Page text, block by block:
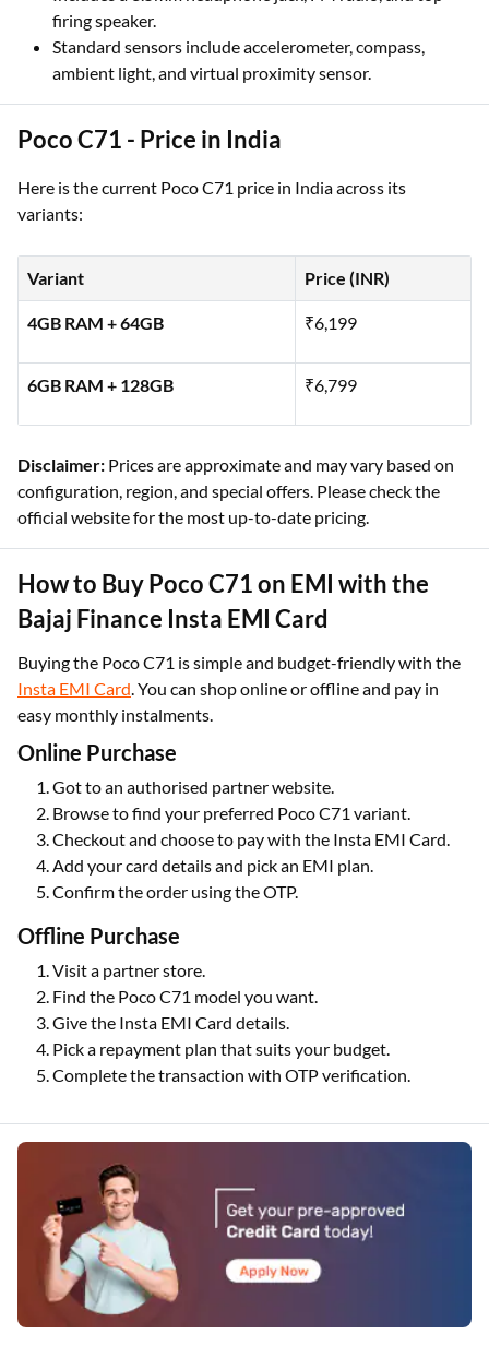
firing speaker.
Standard sensors include accelerometer, compass,
ambient light, and virtual proximity sensor.
Poco C71 - Price in India
Here is the current Poco C71 price in India across its
variants:
Variant Price (INR)
4GB RAM + 64GB ₹6,199
6GB RAM + 128GB ₹6,799
Disclaimer: Prices are approximate and may vary based on
configuration, region, and special offers. Please check the
official website for the most up-to-date pricing.
How to Buy Poco C71 on EMI with the
Bajaj Finance Insta EMI Card
Buying the Poco C71 is simple and budget-friendly with the
Insta EMI Card. You can shop online or offline and pay in
easy monthly instalments.
Online Purchase
Got to an authorised partner website.
Browse to find your preferred Poco C71 variant.
Checkout and choose to pay with the Insta EMI Card.
Add your card details and pick an EMI plan.
Confirm the order using the OTP.
Offline Purchase
Visit a partner store.
Find the Poco C71 model you want.
Give the Insta EMI Card details.
Pick a repayment plan that suits your budget.
Complete the transaction with OTP verification.